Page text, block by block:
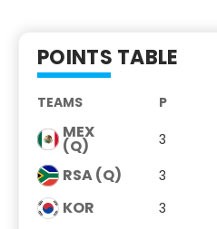
POINTS TABLE
TEAMS P
MEX
(Q) 3
RSA (Q) 3
KOR 3